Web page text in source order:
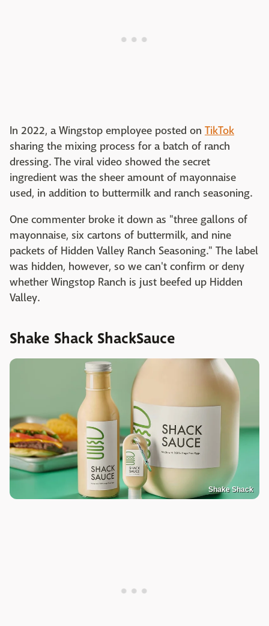
In 2022, a Wingstop employee posted on TikTok
sharing the mixing process for a batch of ranch
dressing. The viral video showed the secret
ingredient was the sheer amount of mayonnaise
used, in addition to buttermilk and ranch seasoning.
One commenter broke it down as "three gallons of
mayonnaise, six cartons of buttermilk, and nine
packets of Hidden Valley Ranch Seasoning." The label
was hidden, however, so we can't confirm or deny
whether Wingstop Ranch is just beefed up Hidden
Valley.
Shake Shack ShackSauce
Shake Shack